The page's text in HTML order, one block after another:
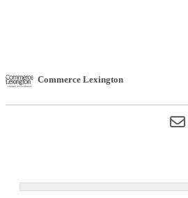
Commerce Lexington